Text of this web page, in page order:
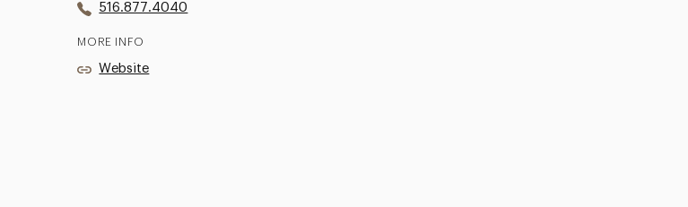
516.877.4040
MORE INFO
Website